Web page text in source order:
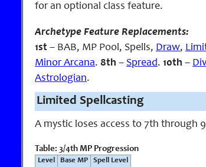
for an optional class feature.
Archetype Feature Replacements:
1st – BAB, MP Pool, Spells, Draw,
Minor Arcana. 8th – Spread. 10th –
Astrologian.
Limited Spellcasting
A mystic loses access to 7th through
Table: 3/4th MP Progression
Level Base MP Spell Level